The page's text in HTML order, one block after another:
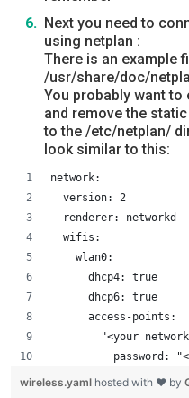
Next you need to
using netplan :
There is an example
/usr/share/doc/
You probably want to
and remove the
to the /etc/netplan/
look similar to this:
network:
  version: 2
  renderer: networkd
  wifis:
    wlan0:
      dhcp4: true
      dhcp6: true
      access-points:
"<your
password:
wireless.yaml hosted with ❤ by